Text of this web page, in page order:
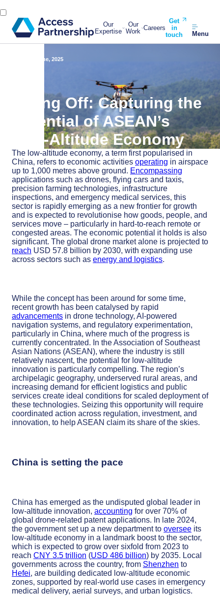
Our
Expertise
Our
Work Careers
Get
in
touch
Menu
3 June, 2025
Lifting Off: Capturing the
Potential of ASEAN’s
Low-Altitude Economy
The low-altitude economy, a term first popularised in
China, refers to economic activities operating in airspace
up to 1,000 metres above ground. Encompassing
applications such as drones, flying cars and taxis,
precision farming technologies, infrastructure
inspections, and emergency medical services, this
sector is rapidly emerging as a new frontier for growth
and is expected to revolutionise how goods, people, and
services move – particularly in hard-to-reach remote or
congested areas. The economic potential it holds is also
significant. The global drone market alone is projected to
reach USD 57.8 billion by 2030, with expanding use
across sectors such as energy and logistics.
While the concept has been around for some time,
recent growth has been catalysed by rapid
advancements in drone technology, AI-powered
navigation systems, and regulatory experimentation,
particularly in China, where much of the progress is
currently concentrated. In the Association of Southeast
Asian Nations (ASEAN), where the industry is still
relatively nascent, the potential for low-altitude
innovation is particularly compelling. The region’s
archipelagic geography, underserved rural areas, and
increasing demand for efficient logistics and public
services create ideal conditions for scaled deployment of
these technologies. Seizing this opportunity will require
coordinated action across regulation, investment, and
innovation, to help ASEAN claim its share of the skies.
China is setting the pace
China has emerged as the undisputed global leader in
low-altitude innovation, accounting for over 70% of
global drone-related patent applications. In late 2024,
the government set up a new department to oversee its
low-altitude economy in a landmark boost to the sector,
which is expected to grow over sixfold from 2023 to
reach CNY 3.5 trillion (USD 486 billion) by 2035. Local
governments across the country, from Shenzhen to
Hefei, are building dedicated low-altitude economic
zones, supported by real-world use cases in emergency
medical delivery, aerial surveys, and urban logistics.